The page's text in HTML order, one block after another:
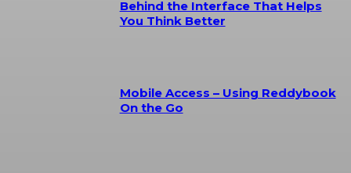
Behind the Interface That Helps
You Think Better
Mobile Access – Using Reddybook
On the Go